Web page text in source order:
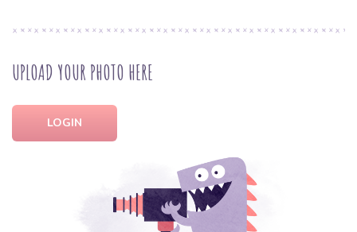
UPLOAD YOUR PHOTO HERE
LOGIN